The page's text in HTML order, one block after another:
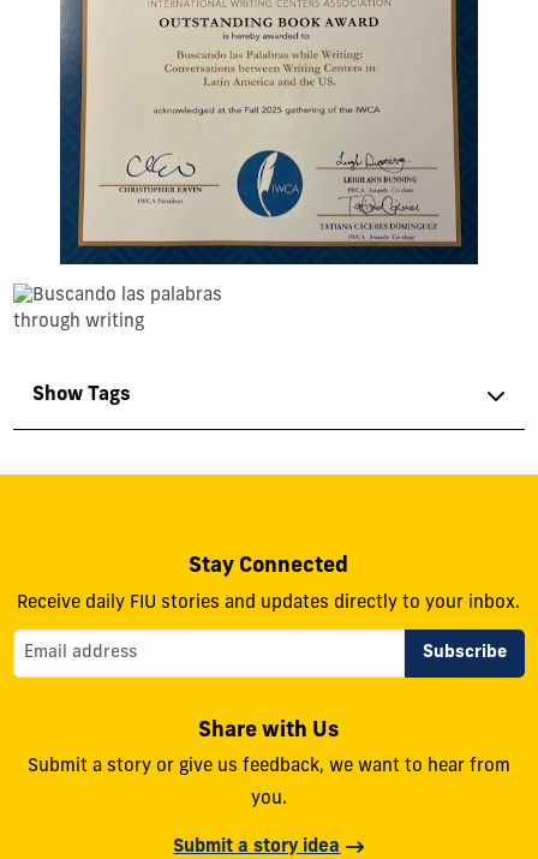
Show Tags
Stay Connected
Receive daily FIU stories and updates directly to your inbox.
Share with Us
Submit a story or give us feedback, we want to hear from
you.
Submit a story idea